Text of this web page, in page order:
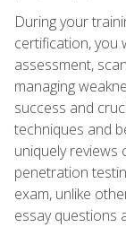
During your
certification, you
assessment,
managing
success and
techniques and
uniquely reviews
penetration
exam, unlike
essay questions